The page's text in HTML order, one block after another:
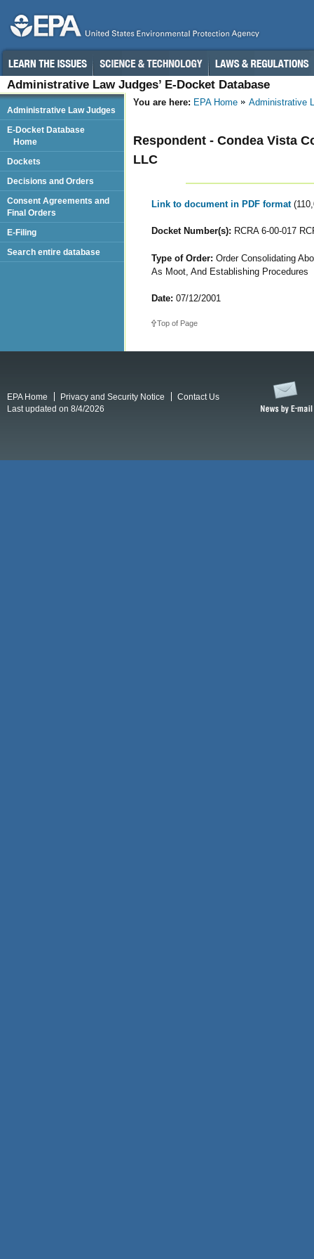
Administrative Law Judges’ E-Docket Database
You are here: EPA Home Administrative
Respondent - Condea Vista
LLC
Link to document in PDF format
Docket Number(s): RCRA 6-00-017
Type of Order: Order Consolidating
As Moot, And Establishing Procedures
Date: 07/12/2001
Top of Page
Administrative Law Judges
E-Docket Database
Home
Dockets
Decisions and Orders
Consent Agreements and
Final Orders
E-Filing
Search entire database
EPA Home Privacy and Security Notice
Contact Us
Last updated on 8/4/2026